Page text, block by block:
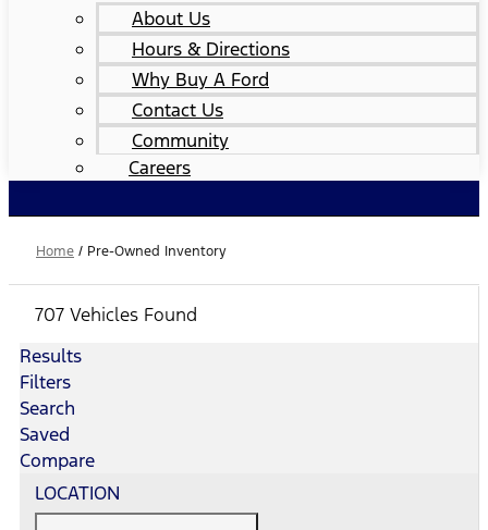
About Us
Hours & Directions
Why Buy A Ford
Contact Us
Community
Careers
Home / Pre-Owned Inventory
707 Vehicles Found
Results
Filters
Search
Saved
Compare
LOCATION